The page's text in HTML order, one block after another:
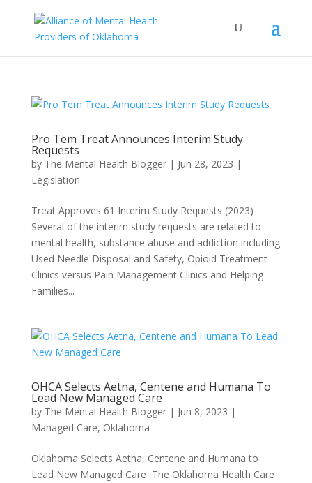
Pro Tem Treat Announces Interim Study
Requests
by The Mental Health Blogger| Jun 28, 2023 |
Legislation
Treat Approves 61 Interim Study Requests (2023)
Several of the interim study requests are related to
mental health, substance abuse and addiction including
Used Needle Disposal and Safety, Opioid Treatment
Clinics versus Pain Management Clinics and Helping
Families...
OHCA Selects Aetna, Centene and Humana To
Lead New Managed Care
by The Mental Health Blogger| Jun 8, 2023 |
Managed Care, Oklahoma
Oklahoma Selects Aetna, Centene and Humana to
Lead New Managed Care The Oklahoma Health Care